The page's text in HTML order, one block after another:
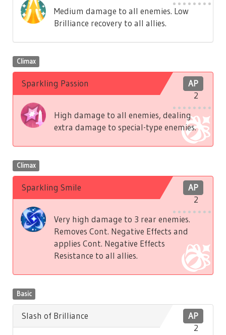
Medium damage to all enemies. Low
Brilliance recovery to all allies.
Climax
AP
2
Sparkling Passion
High damage to all enemies, dealing
extra damage to special-type enemies.
Climax
AP
2
Sparkling Smile
Very high damage to 3 rear enemies.
Removes Cont. Negative Effects and
applies Cont. Negative Effects
Resistance to all allies.
Basic
AP
2
Slash of Brilliance